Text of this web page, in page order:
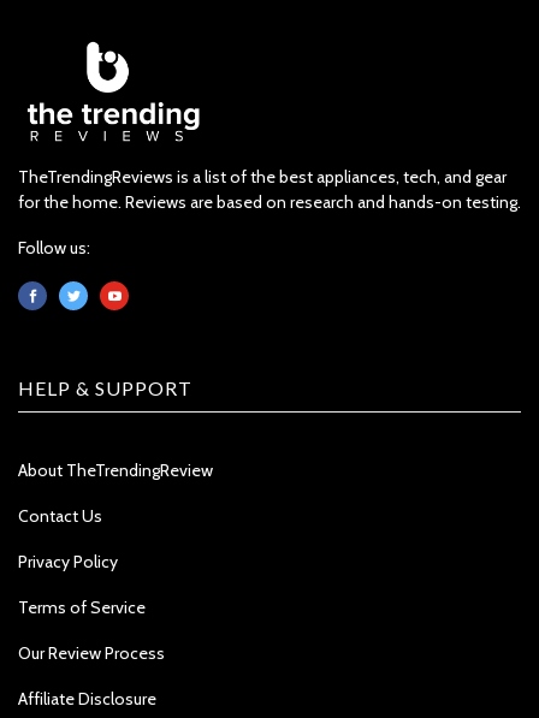
TheTrendingReviews is a list of the best appliances, tech, and gear
for the home. Reviews are based on research and hands-on testing.
Follow us:
HELP & SUPPORT
About TheTrendingReview
Contact Us
Privacy Policy
Terms of Service
Our Review Process
Affiliate Disclosure